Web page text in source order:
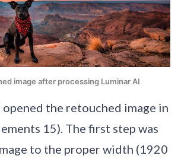
image after processing Luminar AI
the retouched image in
15). The first step was
to the proper width (1920